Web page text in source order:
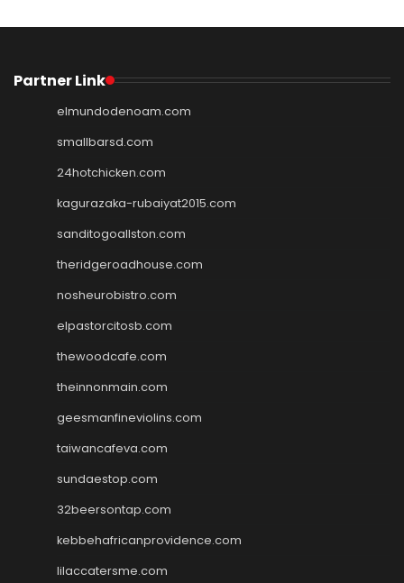
Partner Link
elmundodenoam.com
smallbarsd.com
24hotchicken.com
kagurazaka-rubaiyat2015.com
sanditogoallston.com
theridgeroadhouse.com
nosheurobistro.com
elpastorcitosb.com
thewoodcafe.com
theinnonmain.com
geesmanfineviolins.com
taiwancafeva.com
sundaestop.com
32beersontap.com
kebbehafricanprovidence.com
lilaccatersme.com